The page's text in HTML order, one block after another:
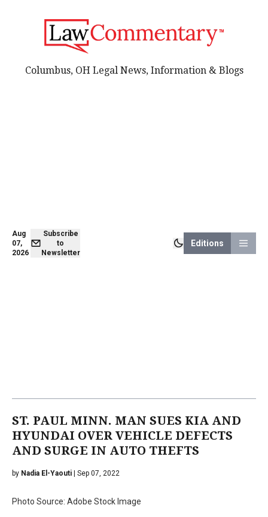
Aug
07,
2026
Subscribe
to
Newsletter
Editions
Columbus, OH Legal News, Information & Blogs
ST. PAUL MINN. MAN SUES KIA AND
HYUNDAI OVER VEHICLE DEFECTS
AND SURGE IN AUTO THEFTS
by Nadia El-Yaouti | Sep 07, 2022
Photo Source: Adobe Stock Image